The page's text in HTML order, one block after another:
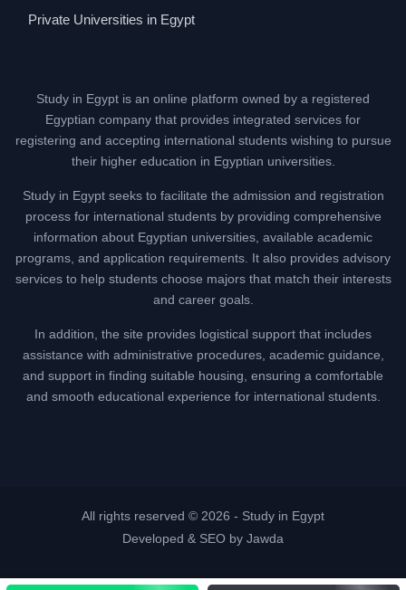
Private Universities in Egypt
Study in Egypt is an online platform owned by a registered
Egyptian company that provides integrated services for
registering and accepting international students wishing to pursue
their higher education in Egyptian universities.
Study in Egypt seeks to facilitate the admission and registration
process for international students by providing comprehensive
information about Egyptian universities, available academic
programs, and application requirements. It also provides advisory
services to help students choose majors that match their interests
and career goals.
In addition, the site provides logistical support that includes
assistance with administrative procedures, academic guidance,
and support in finding suitable housing, ensuring a comfortable
and smooth educational experience for international students.
All rights reserved © 2026 - Study in Egypt
Developed & SEO by Jawda